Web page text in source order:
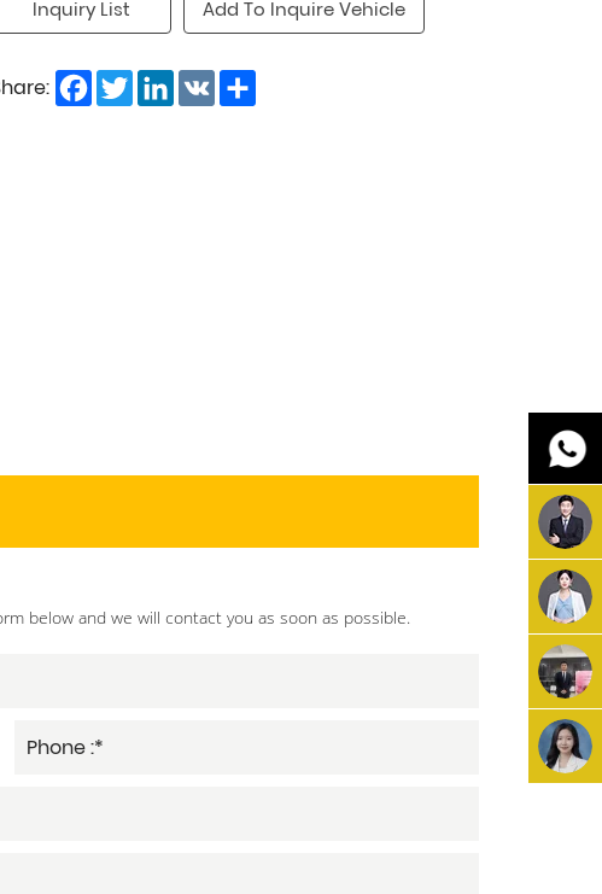
Inquiry List Add To Inquire Vehicle
Facebook
TwitterLinkedIn
VK
below and we will contact you as soon as possible.